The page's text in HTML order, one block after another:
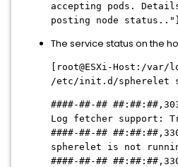
accepting pods.
posting node
The service status on the
[root@ESXi-Host:/var/
/etc/init.d/spherelet
####-##-##
Log fetcher support:
####-##-## ##:##:##
spherelet is not
####-##-## ##:##:##